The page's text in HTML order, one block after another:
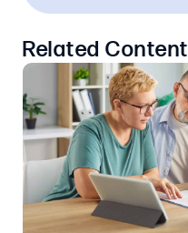
Related Content